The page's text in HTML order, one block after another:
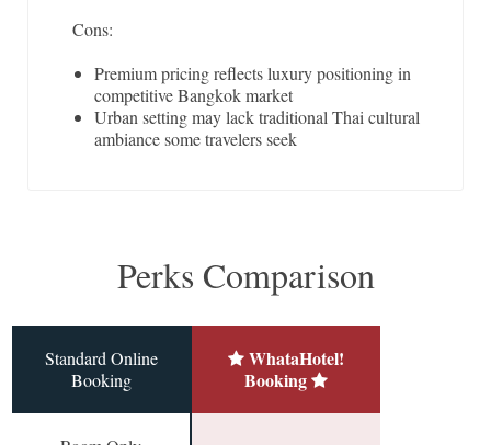
Cons:
Premium pricing reflects luxury positioning in
competitive Bangkok market
Urban setting may lack traditional Thai cultural
ambiance some travelers seek
Perks Comparison
Standard Online
Booking
WhataHotel!
Booking